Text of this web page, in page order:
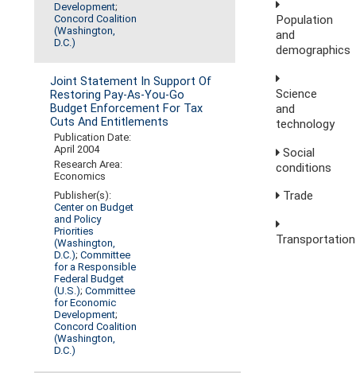
Development;
Concord Coalition
(Washington,
D.C.)
Joint Statement In Support Of
Restoring Pay-As-You-Go
Budget Enforcement For Tax
Cuts And Entitlements
Publication Date:
April 2004
Research Area:
Economics
Publisher(s):
Center on Budget
and Policy
Priorities
(Washington,
D.C.);Committee
for a Responsible
Federal Budget
(U.S.);Committee
for Economic
Development;
Concord Coalition
(Washington,
D.C.)
Population
and
demographics
Science
and
technology
Social
conditions
Trade
Transportation